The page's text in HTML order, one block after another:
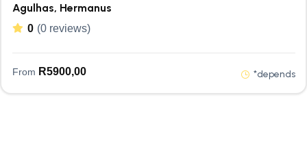
Agulhas, Hermanus
0 (0 reviews)
From R5900,00 *depends